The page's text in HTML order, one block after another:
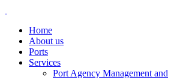
Home
About us
Ports
Services
Port Agency Management and